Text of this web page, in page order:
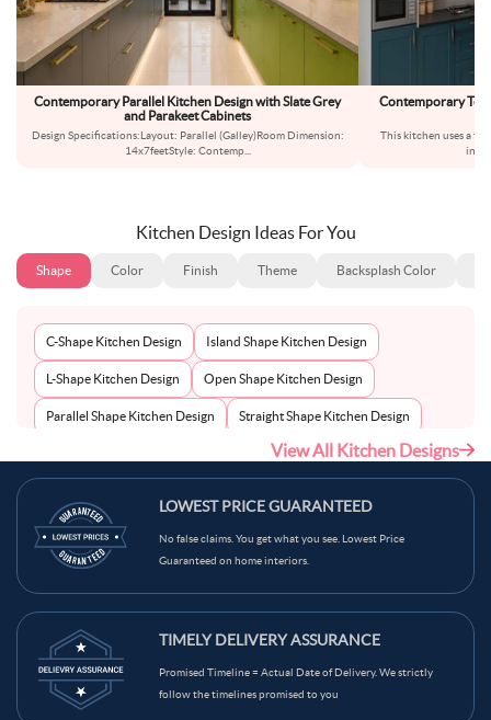
Contemporary Parallel Kitchen Design with Slate Grey
and Parakeet Cabinets
Design Specifications:Layout: Parallel (Galley)Room Dimension:
14x7feetStyle: Contemp...
Contemporary
This kitchen uses a
Kitchen Design Ideas For You
Shape Color Finish Theme Backsplash Color
C-Shape Kitchen Design Island Shape Kitchen Design
L-Shape Kitchen Design Open Shape Kitchen Design
Parallel Shape Kitchen Design Straight Shape Kitchen Design
View All Kitchen Designs
LOWEST PRICE GUARANTEED
No false claims. You get what you see. Lowest Price
Guaranteed on home interiors.
TIMELY DELIVERY ASSURANCE
Promised Timeline = Actual Date of Delivery. We strictly
follow the timelines promised to you